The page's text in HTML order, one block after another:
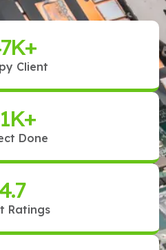
Client
K+
Done
K+
Ratings